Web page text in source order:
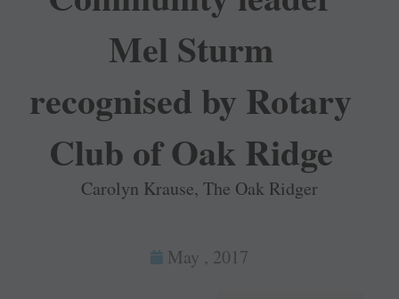
Mel Sturm
recognised by Rotary
Club of Oak Ridge
Carolyn Krause, The Oak Ridger
May , 2017